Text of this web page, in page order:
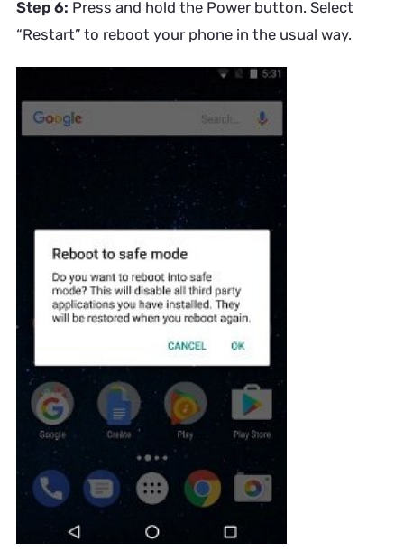
Step 6: Press and hold the Power button. Select
“Restart” to reboot your phone in the usual way.